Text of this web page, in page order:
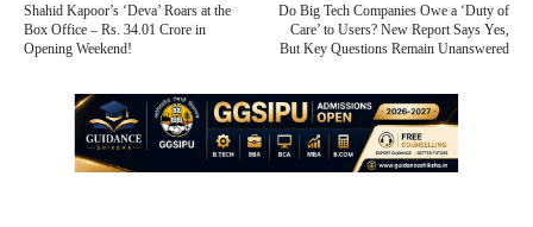
Shahid Kapoor’s ‘Deva’ Roars at the
Box Office – Rs. 34.01 Crore in
Opening Weekend!
Do Big Tech Companies Owe a ‘Duty of
Care’ to Users? New Report Says Yes,
But Key Questions Remain Unanswered